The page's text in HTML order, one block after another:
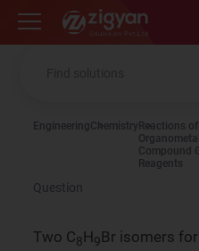
Zigyan
EngineeringChemistry Reactions of
Compound
Reagents
Question
Two C8H9Br isomers